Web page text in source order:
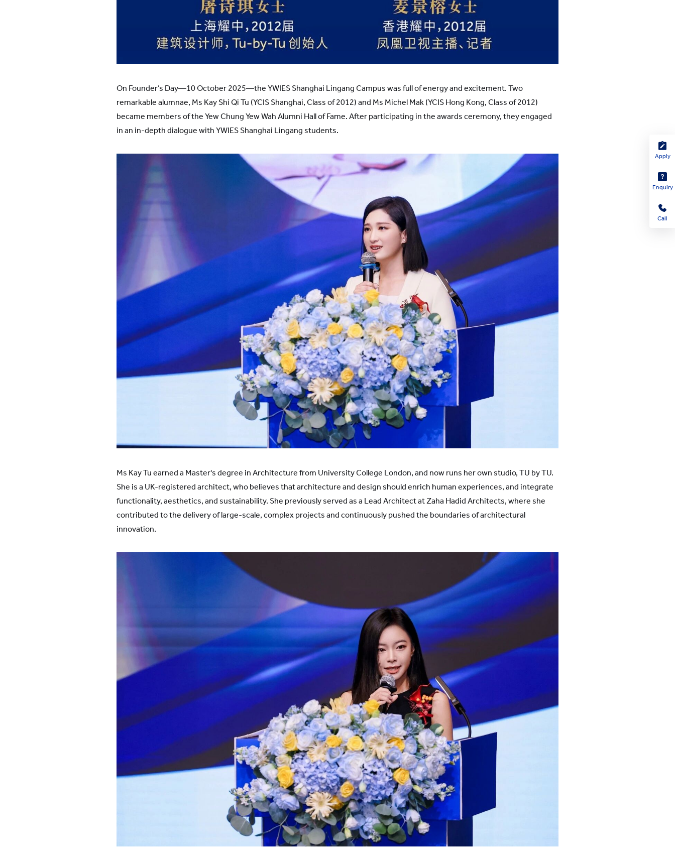
On Founder’s Day—10 October 2025—the YWIES Shanghai Lingang Campus was full of energy and excitement. Two
remarkable alumnae, Ms Kay Shi Qi Tu (YCIS Shanghai, Class of 2012) and Ms Michel Mak (YCIS Hong Kong, Class of 2012)
became members of the Yew Chung Yew Wah Alumni Hall of Fame. After participating in the awards ceremony, they engaged
in an in-depth dialogue with YWIES Shanghai Lingang students.
Ms Kay Tu earned a Master's degree in Architecture from University College London, and now runs her own studio, TU by TU.
She is a UK-registered architect, who believes that architecture and design should enrich human experiences, and integrate
functionality, aesthetics, and sustainability. She previously served as a Lead Architect at Zaha Hadid Architects, where she
contributed to the delivery of large-scale, complex projects and continuously pushed the boundaries of architectural
innovation.
Apply
Enquiry
Call